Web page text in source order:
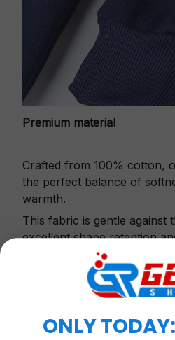
Premium material
Crafted from 100% cotton,
the perfect balance of
warmth.
This fabric is gentle against
excellent shape retention
Printbase's Quarter Zip
choice for cool weather or
ONLY